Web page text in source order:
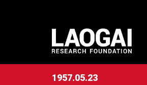
1957.05.23